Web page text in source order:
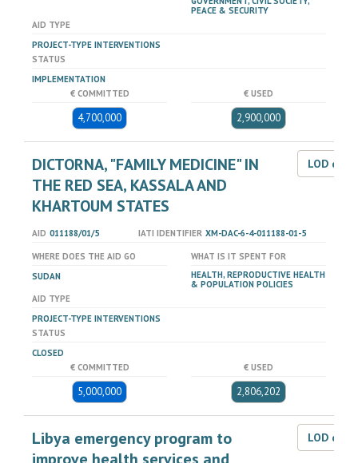
PEACE & SECURITY
AID TYPE
PROJECT-TYPE INTERVENTIONS
STATUS
IMPLEMENTATION
€ COMMITTED
4,700,000
€ USED
2,900,000
DICTORNA, "FAMILY MEDICINE" IN
THE RED SEA, KASSALA AND
KHARTOUM STATES
LOD
AID 011188/01/5 IATI IDENTIFIER XM-DAC-6-4-011188-01-5
WHERE DOES THE AID GO
SUDAN
WHAT IS IT SPENT FOR
HEALTH, REPRODUCTIVE HEALTH
& POPULATION POLICIES
AID TYPE
PROJECT-TYPE INTERVENTIONS
STATUS
CLOSED
€ COMMITTED
5,000,000
€ USED
2,806,202
Libya emergency program to
LOD